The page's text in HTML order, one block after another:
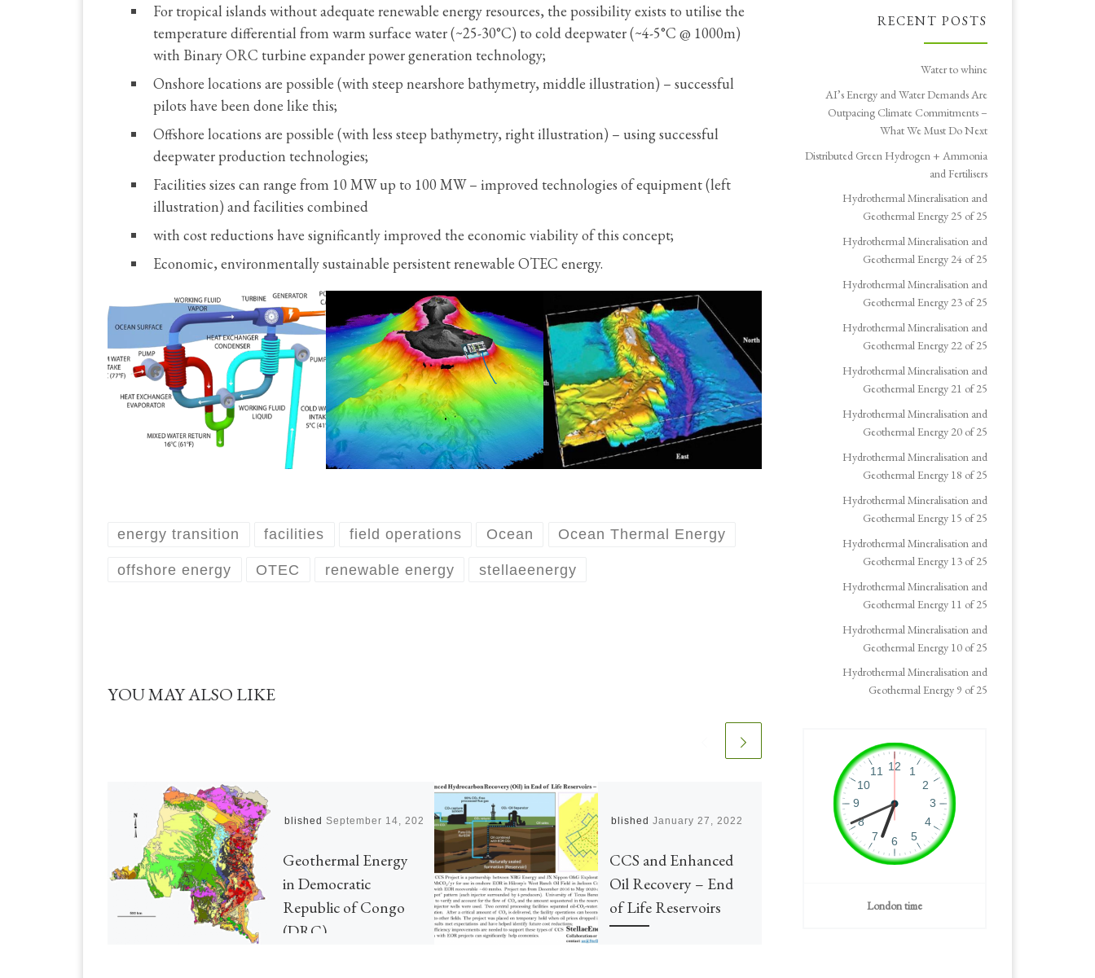
For tropical islands without adequate renewable energy resources, the possibility exists to utilise the
temperature differential from warm surface water (~25-30°C) to cold deepwater (~4-5°C @ 1000m)
with Binary ORC turbine expander power generation technology;
Onshore locations are possible (with steep nearshore bathymetry, middle illustration) – successful
pilots have been done like this;
Offshore locations are possible (with less steep bathymetry, right illustration) – using successful
deepwater production technologies;
Facilities sizes can range from 10 MW up to 100 MW – improved technologies of equipment (left
illustration) and facilities combined
with cost reductions have significantly improved the economic viability of this concept;
Economic, environmentally sustainable persistent renewable OTEC energy.
energy transition facilities field operations Ocean Ocean Thermal Energy
offshore energy OTEC renewable energy stellaeenergy
YOU MAY ALSO LIKE
Published September 14, 2021
Geothermal Energy
in Democratic
Republic of Congo
(DRC)
Published January 27, 2022
CCS and Enhanced
Oil Recovery – End
of Life Reservoirs
Published
RECENT POSTS
Water to whine
AI’s Energy and Water Demands Are
Outpacing Climate Commitments –
What We Must Do Next
Distributed Green Hydrogen + Ammonia
and Fertilisers
Hydrothermal Mineralisation and
Geothermal Energy 25 of 25
Hydrothermal Mineralisation and
Geothermal Energy 24 of 25
Hydrothermal Mineralisation and
Geothermal Energy 23 of 25
Hydrothermal Mineralisation and
Geothermal Energy 22 of 25
Hydrothermal Mineralisation and
Geothermal Energy 21 of 25
Hydrothermal Mineralisation and
Geothermal Energy 20 of 25
Hydrothermal Mineralisation and
Geothermal Energy 18 of 25
Hydrothermal Mineralisation and
Geothermal Energy 15 of 25
Hydrothermal Mineralisation and
Geothermal Energy 13 of 25
Hydrothermal Mineralisation and
Geothermal Energy 11 of 25
Hydrothermal Mineralisation and
Geothermal Energy 10 of 25
Hydrothermal Mineralisation and
Geothermal Energy 9 of 25
London time